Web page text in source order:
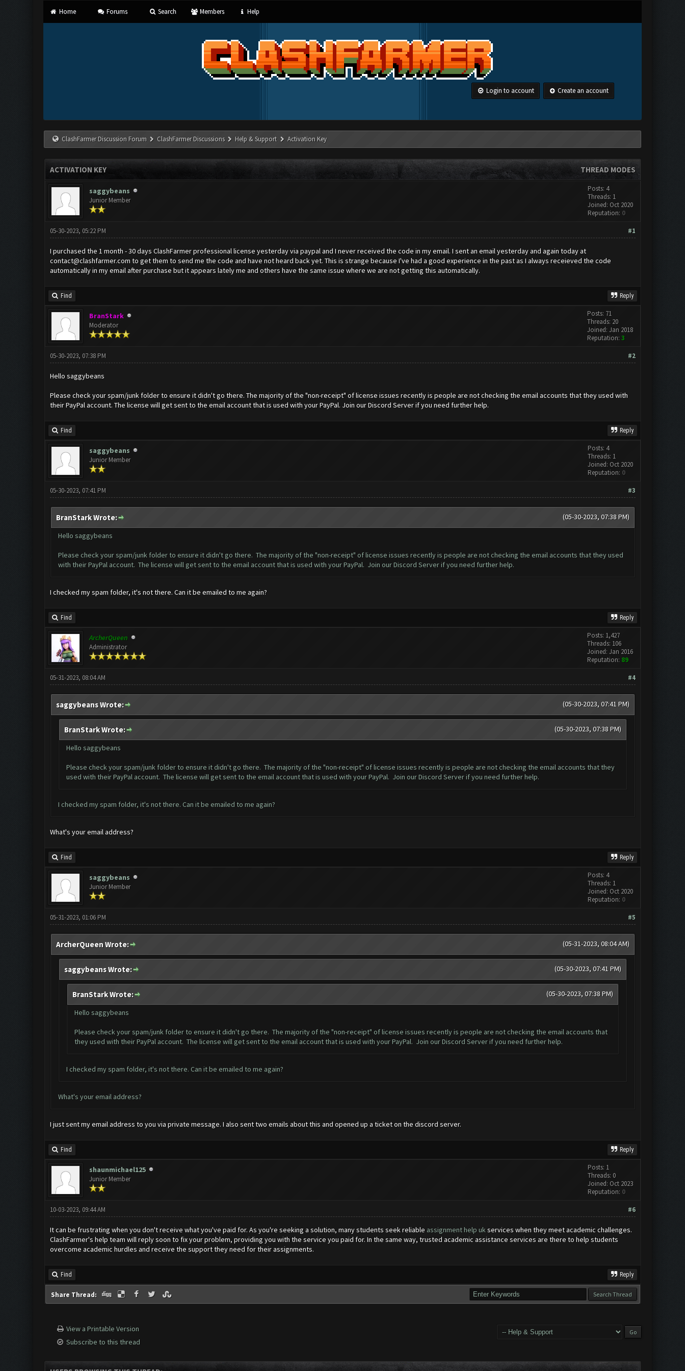
Home Forums Search Members Help
Login to account Create an account
ClashFarmer Discussion Forum ClashFarmer Discussions Help & Support Activation Key
THREAD MODES
ACTIVATION KEY
saggybeans
Junior Member
Posts: 4
Threads: 1
Joined: Oct 2020
Reputation: 0
#1
05-30-2023, 05:22 PM
I purchased the 1 month - 30 days ClashFarmer professional license yesterday via paypal and I never received the code in my email. I sent an email yesterday and again today at
contact@clashfarmer.com to get them to send me the code and have not heard back yet. This is strange because I've had a good experience in the past as I always receieved the code
automatically in my email after purchase but it appears lately me and others have the same issue where we are not getting this automatically.
Find Reply
BranStark
Moderator
Posts: 71
Threads: 20
Joined: Jan 2018
Reputation: 3
#2
05-30-2023, 07:38 PM
Hello saggybeans
Please check your spam/junk folder to ensure it didn't go there. The majority of the "non-receipt" of license issues recently is people are not checking the email accounts that they used with
their PayPal account. The license will get sent to the email account that is used with your PayPal. Join our Discord Server if you need further help.
Find Reply
saggybeans
Junior Member
Posts: 4
Threads: 1
Joined: Oct 2020
Reputation: 0
#3
05-30-2023, 07:41 PM
(05-30-2023, 07:38 PM)
BranStark Wrote:
Hello saggybeans
Please check your spam/junk folder to ensure it didn't go there. The majority of the "non-receipt" of license issues recently is people are not checking the email accounts that they used
with their PayPal account. The license will get sent to the email account that is used with your PayPal. Join our Discord Server if you need further help.
I checked my spam folder, it's not there. Can it be emailed to me again?
Find Reply
ArcherQueen
Administrator
Posts: 1,427
Threads: 106
Joined: Jan 2016
Reputation: 89
#4
05-31-2023, 08:04 AM
(05-30-2023, 07:41 PM)
saggybeans Wrote:
(05-30-2023, 07:38 PM)
BranStark Wrote:
Hello saggybeans
Please check your spam/junk folder to ensure it didn't go there. The majority of the "non-receipt" of license issues recently is people are not checking the email accounts that they
used with their PayPal account. The license will get sent to the email account that is used with your PayPal. Join our Discord Server if you need further help.
I checked my spam folder, it's not there. Can it be emailed to me again?
What's your email address?
Find Reply
saggybeans
Junior Member
Posts: 4
Threads: 1
Joined: Oct 2020
Reputation: 0
#5
05-31-2023, 01:06 PM
(05-31-2023, 08:04 AM)
ArcherQueen Wrote:
(05-30-2023, 07:41 PM)
saggybeans Wrote:
(05-30-2023, 07:38 PM)
BranStark Wrote:
Hello saggybeans
Please check your spam/junk folder to ensure it didn't go there. The majority of the "non-receipt" of license issues recently is people are not checking the email accounts that
they used with their PayPal account. The license will get sent to the email account that is used with your PayPal. Join our Discord Server if you need further help.
I checked my spam folder, it's not there. Can it be emailed to me again?
What's your email address?
I just sent my email address to you via private message. I also sent two emails about this and opened up a ticket on the discord server.
Find Reply
shaunmichael125
Junior Member
Posts: 1
Threads: 0
Joined: Oct 2023
Reputation: 0
#6
10-03-2023, 09:44 AM
It can be frustrating when you don't receive what you've paid for. As you're seeking a solution, many students seek reliable assignment help ukservices when they meet academic challenges.
ClashFarmer's help team will reply soon to fix your problem, providing you with the service you paid for. In the same way, trusted academic assistance services are there to help students
overcome academic hurdles and receive the support they need for their assignments.
Find Reply
Share Thread:
View a Printable Version
Subscribe to this thread